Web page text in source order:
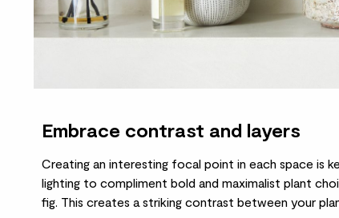
Embrace contrast and layers
Creating an interesting focal point in each space is
lighting to compliment bold and maximalist plant
fig. This creates a striking contrast between your